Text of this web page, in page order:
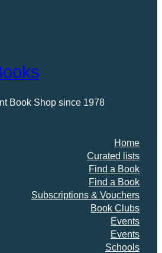
Book Shop since 1978
Home
Curated lists
Find a Book
Find a Book
Subscriptions & Vouchers
Book Clubs
Events
Events
Schools